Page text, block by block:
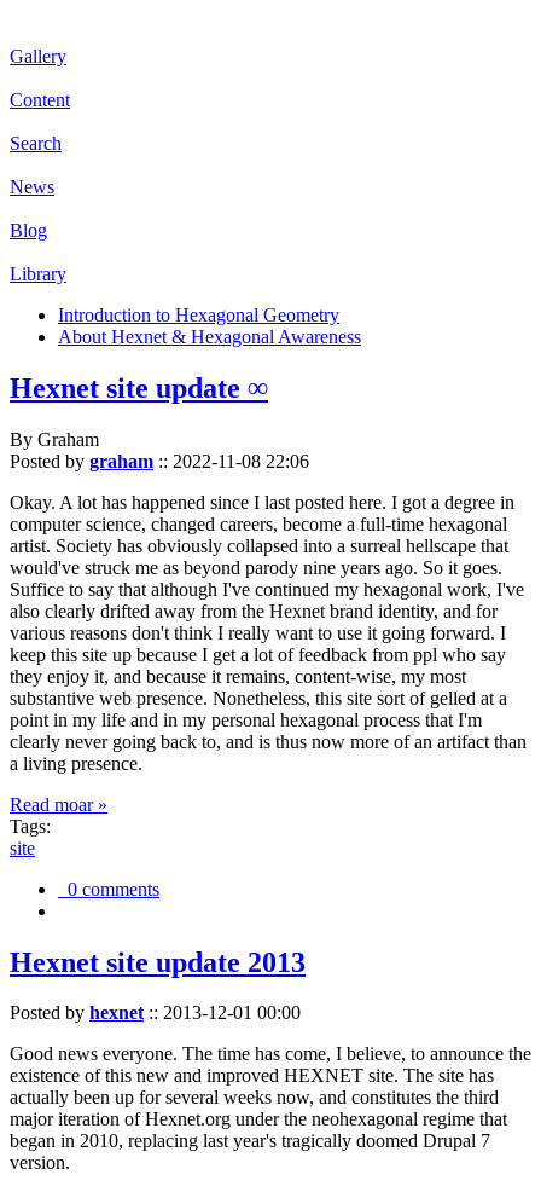
Gallery
Content
Search
News
Blog
Library
Introduction to Hexagonal Geometry
About Hexnet & Hexagonal Awareness
Hexnet site update ∞
By Graham
Posted by graham :: 2022-11-08 22:06
Okay. A lot has happened since I last posted here. I got a degree in
computer science, changed careers, become a full-time hexagonal
artist. Society has obviously collapsed into a surreal hellscape that
would've struck me as beyond parody nine years ago. So it goes.
Suffice to say that although I've continued my hexagonal work, I've
also clearly drifted away from the Hexnet brand identity, and for
various reasons don't think I really want to use it going forward. I
keep this site up because I get a lot of feedback from ppl who say
they enjoy it, and because it remains, content-wise, my most
substantive web presence. Nonetheless, this site sort of gelled at a
point in my life and in my personal hexagonal process that I'm
clearly never going back to, and is thus now more of an artifact than
a living presence.
Read moar »
Tags:
site
0 comments
Hexnet site update 2013
Posted by hexnet:: 2013-12-01 00:00
Good news everyone. The time has come, I believe, to announce the
existence of this new and improved HEXNET site. The site has
actually been up for several weeks now, and constitutes the third
major iteration of Hexnet.org under the neohexagonal regime that
began in 2010, replacing last year's tragically doomed Drupal 7
version.